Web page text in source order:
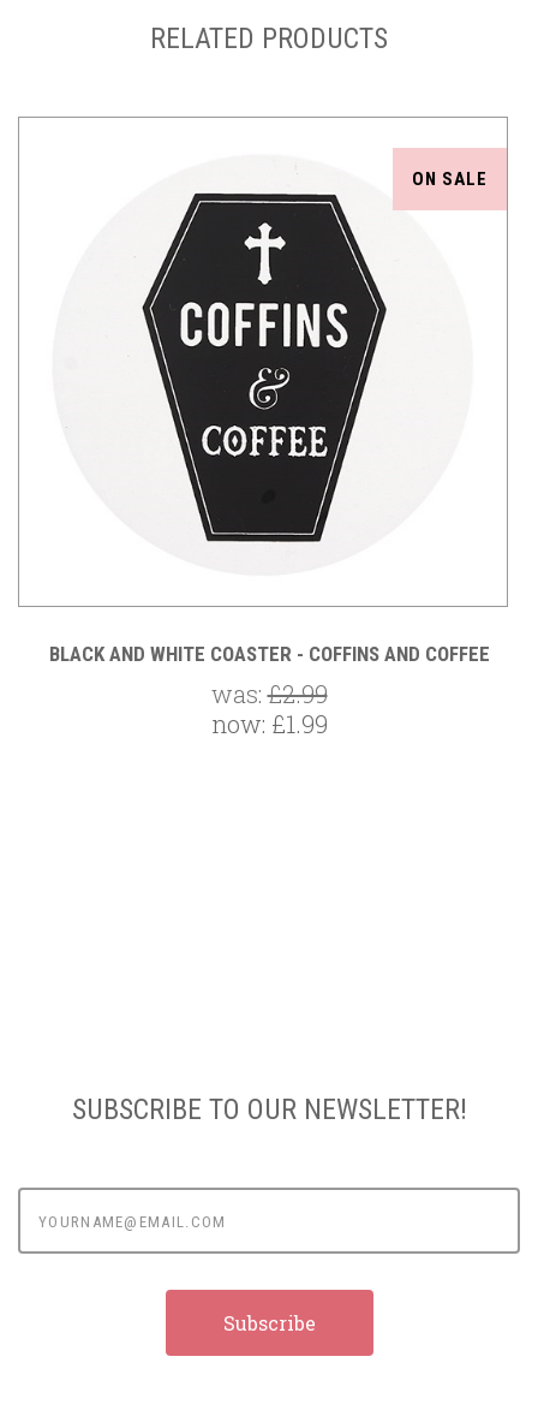
RELATED PRODUCTS
ON SALE
BLACK AND WHITE COASTER - COFFINS AND COFFEE
was:£2.99
now: £1.99
SUBSCRIBE TO OUR NEWSLETTER!